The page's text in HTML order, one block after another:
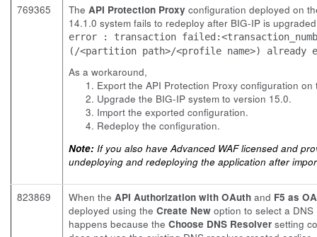
769365
The API Protection Proxy configuration deployed on
14.1.0 system fails to redeploy after BIG-IP is
error : transaction
(/<partition path>/<profile name>) already
As a workaround,
Export the API Protection Proxy configuration
Upgrade the BIG-IP system to version 15.0.
Import the exported configuration.
Redeploy the configuration.
Note: If you also have Advanced WAF licensed and
undeploying and redeploying the application after
823869 When the API Authorization with OAuth and F5 as
deployed using the Create New option to select a
happens because the Choose DNS Resolver setting